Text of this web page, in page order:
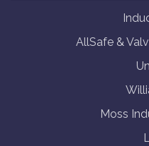
AllSafe &
Moss